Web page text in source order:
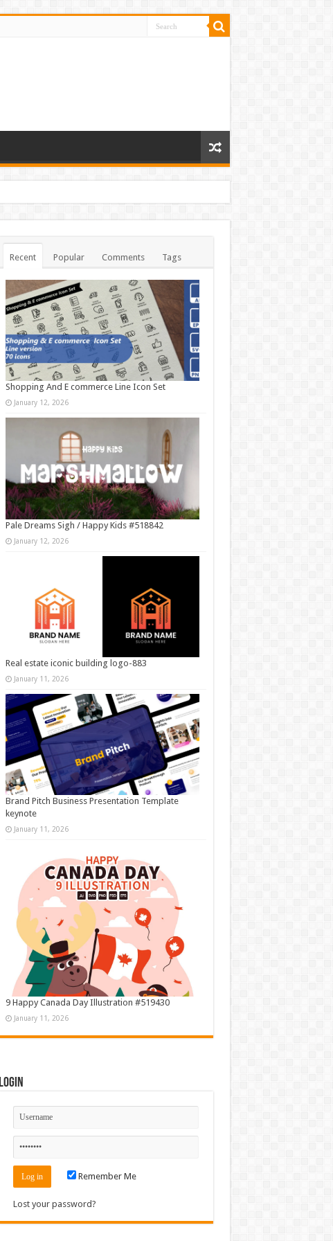
Recent Popular Comments Tags
Shopping And E commerce Line Icon Set
January 12, 2026
Pale Dreams Sigh / Happy Kids #518842
January 12, 2026
Real estate iconic building logo-883
January 11, 2026
Brand Pitch Business Presentation Template
keynote
January 11, 2026
9 Happy Canada Day Illustration #519430
January 11, 2026
Login
Remember Me
Lost your password?